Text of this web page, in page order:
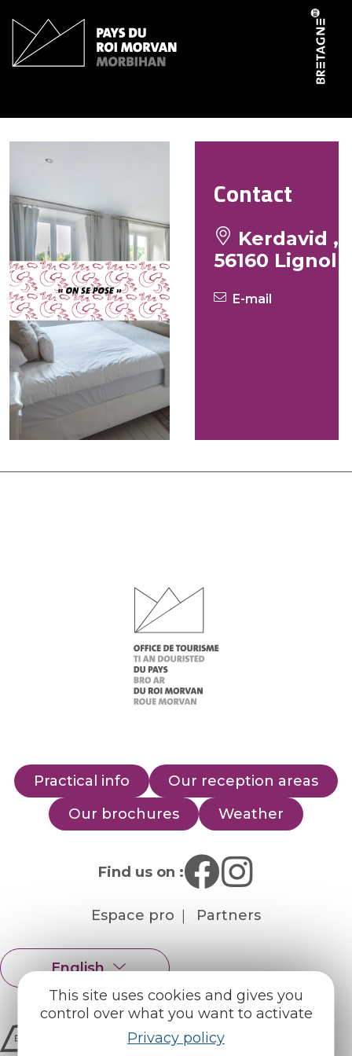
This site uses cookies and gives you
control over what you want to activate
Privacy policy
Contact
Kerdavid ,
56160 Lignol
E-mail
Practical info
Our reception areas
Our brochures
Weather
Find us on :
Espace pro Partners
English
Français